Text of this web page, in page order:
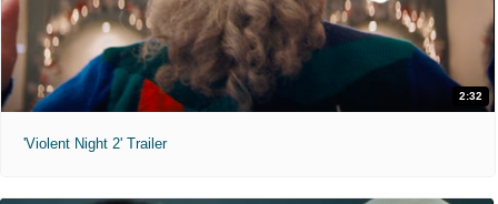
2:32
'Violent Night 2' Trailer